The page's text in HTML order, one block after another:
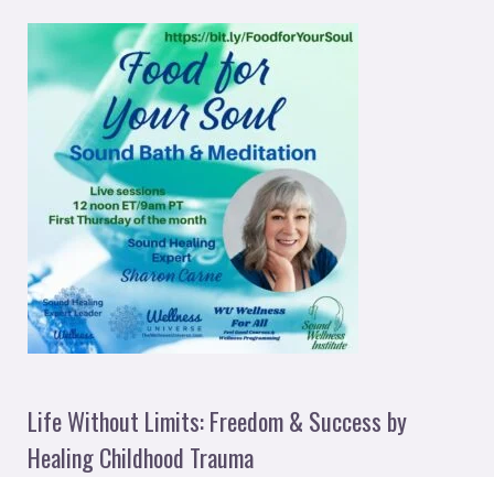
Life Without Limits: Freedom & Success by
Healing Childhood Trauma